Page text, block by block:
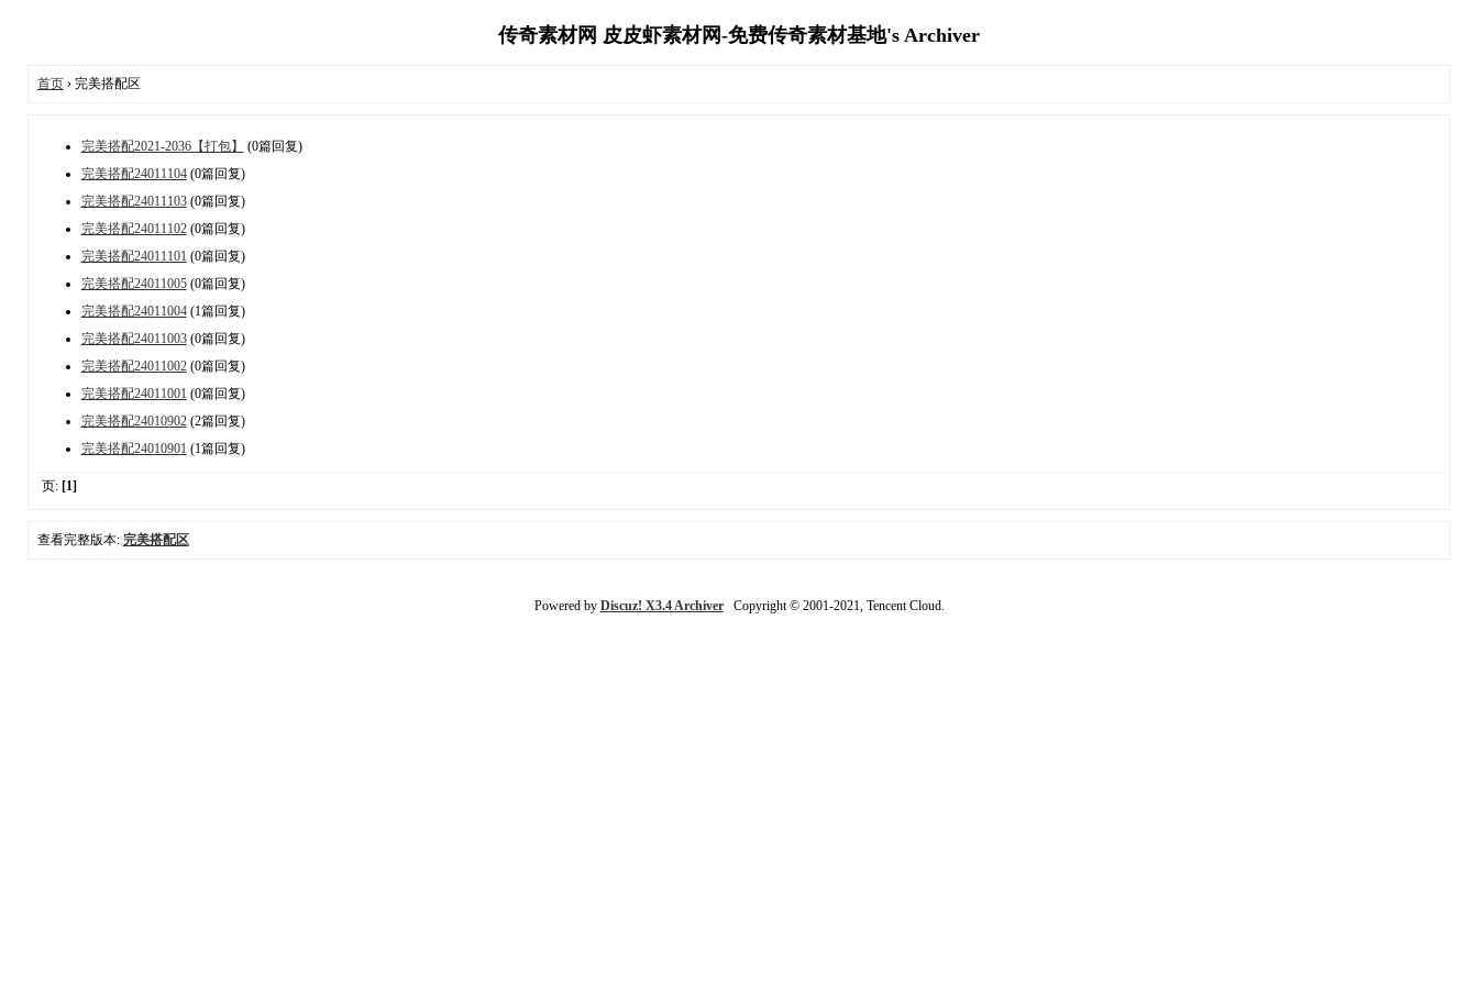
传奇素材网 皮皮虾素材网-免费传奇素材基地's Archiver
首页› 完美搭配区
完美搭配2021-2036【打包】
(0篇回复)
完美搭配24011104(0篇回复)
完美搭配24011103(0篇回复)
完美搭配24011102(0篇回复)
完美搭配24011101 (0篇回复)
完美搭配24011005(0篇回复)
完美搭配24011004(1篇回复)
完美搭配24011003(0篇回复)
完美搭配24011002(0篇回复)
完美搭配24011001 (0篇回复)
完美搭配24010902(2篇回复)
完美搭配24010901 (1篇回复)
页: [1]
查看完整版本: 完美搭配区
Powered by Discuz! X3.4 ArchiverCopyright © 2001-2021, Tencent Cloud.